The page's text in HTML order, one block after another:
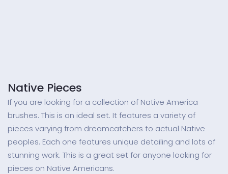
Native Pieces
If you are looking for a collection of Native America
brushes. This is an ideal set. It features a variety of
pieces varying from dreamcatchers to actual Native
peoples. Each one features unique detailing and lots of
stunning work. This is a great set for anyone looking for
pieces on Native Americans.